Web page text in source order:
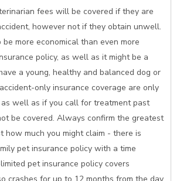
fees will be covered if they are
however not if they obtain unwell.
more economical than even more
policy, as well as it might be a
a young, healthy and balanced dog or
only insurance coverage are only
well as if you call for treatment past
be covered. Always confirm the greatest
how much you might claim - there is
pet insurance policy with a time
pet insurance policy covers